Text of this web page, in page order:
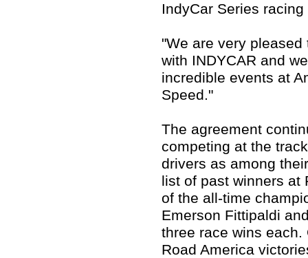
IndyCar Series
"We are very
with INDYCAR and
incredible events at
Speed."
The agreement
competing at the
drivers as among
list of past winners at
of the all-time
Emerson Fittipaldi
three race wins
Road America